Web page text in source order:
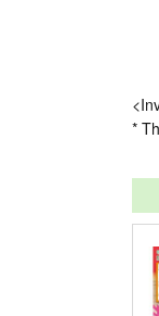
*